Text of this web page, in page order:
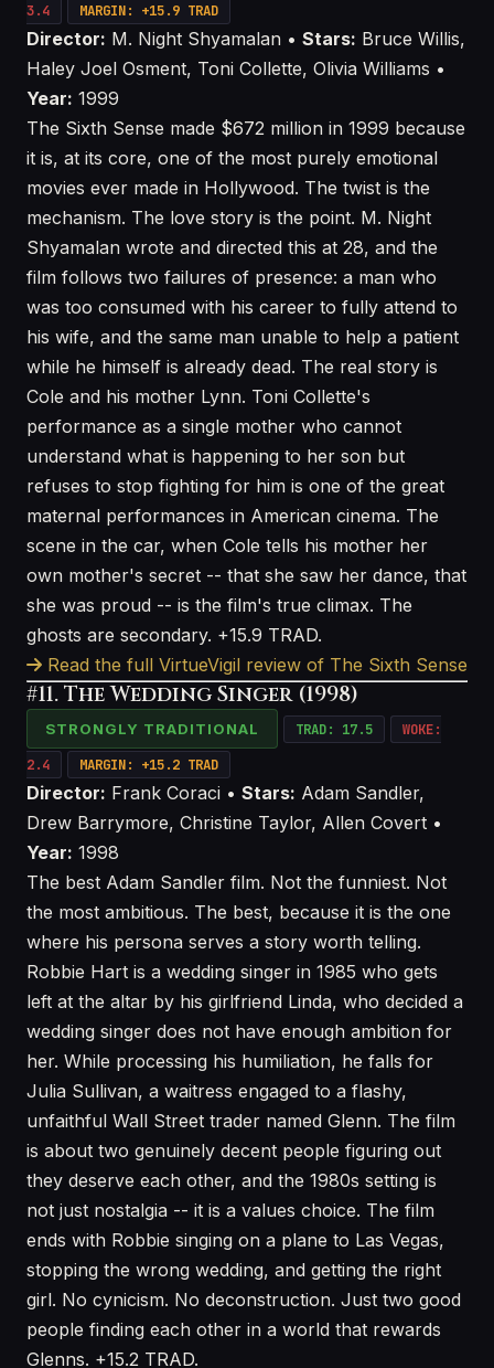
3.4 MARGIN: +15.9 TRAD
Director: M. Night Shyamalan • Stars: Bruce Willis,
Haley Joel Osment, Toni Collette, Olivia Williams •
Year: 1999
The Sixth Sense made $672 million in 1999 because
it is, at its core, one of the most purely emotional
movies ever made in Hollywood. The twist is the
mechanism. The love story is the point. M. Night
Shyamalan wrote and directed this at 28, and the
film follows two failures of presence: a man who
was too consumed with his career to fully attend to
his wife, and the same man unable to help a patient
while he himself is already dead. The real story is
Cole and his mother Lynn. Toni Collette's
performance as a single mother who cannot
understand what is happening to her son but
refuses to stop fighting for him is one of the great
maternal performances in American cinema. The
scene in the car, when Cole tells his mother her
own mother's secret -- that she saw her dance, that
she was proud -- is the film's true climax. The
ghosts are secondary. +15.9 TRAD.
Read the full VirtueVigil review of The Sixth Sense
#11. The Wedding Singer (1998)
STRONGLY TRADITIONAL TRAD: 17.5
WOKE:
2.4
MARGIN: +15.2 TRAD
Director: Frank Coraci • Stars: Adam Sandler,
Drew Barrymore, Christine Taylor, Allen Covert •
Year: 1998
The best Adam Sandler film. Not the funniest. Not
the most ambitious. The best, because it is the one
where his persona serves a story worth telling.
Robbie Hart is a wedding singer in 1985 who gets
left at the altar by his girlfriend Linda, who decided a
wedding singer does not have enough ambition for
her. While processing his humiliation, he falls for
Julia Sullivan, a waitress engaged to a flashy,
unfaithful Wall Street trader named Glenn. The film
is about two genuinely decent people figuring out
they deserve each other, and the 1980s setting is
not just nostalgia -- it is a values choice. The film
ends with Robbie singing on a plane to Las Vegas,
stopping the wrong wedding, and getting the right
girl. No cynicism. No deconstruction. Just two good
people finding each other in a world that rewards
Glenns. +15.2 TRAD.